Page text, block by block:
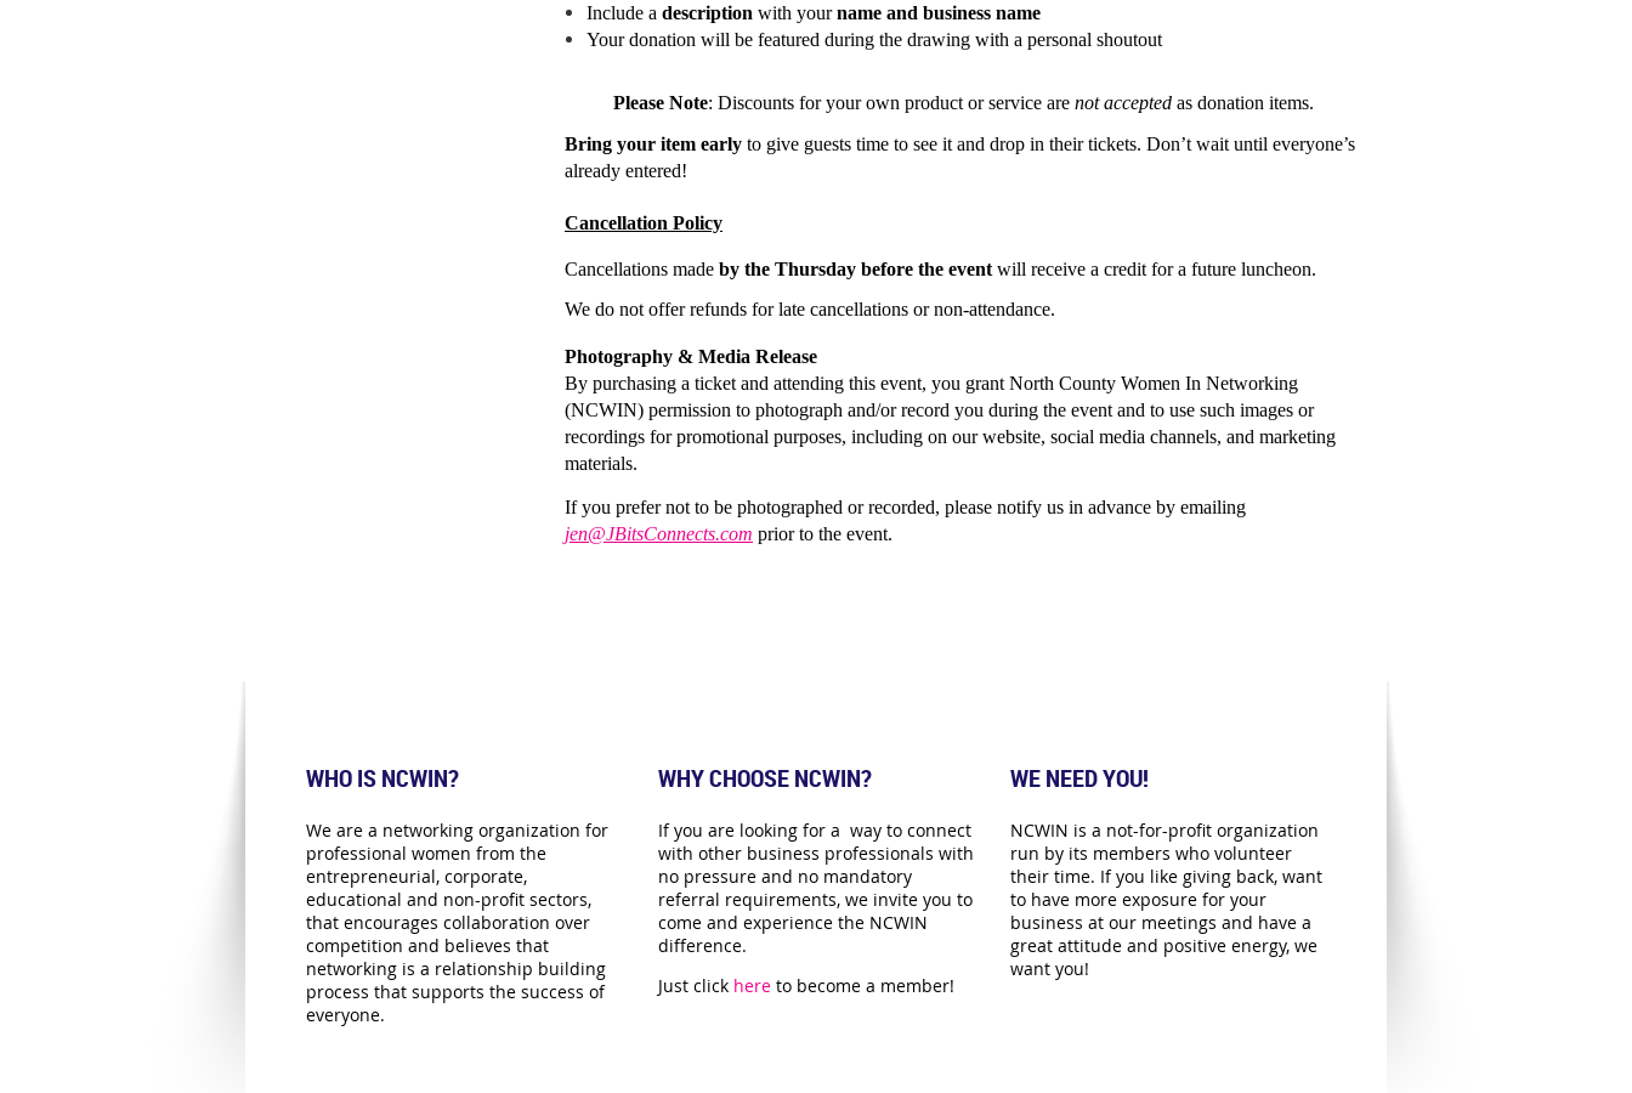
Include a description with your name and business name
Your donation will be featured during the drawing with a personal shoutout
Please Note: Discounts for your own product or service are not accepted as donation items.
Bring your item early to give guests time to see it and drop in their tickets. Don’t wait until everyone’s
already entered!
Cancellation Policy
Cancellations made by the Thursday before the event will receive a credit for a future luncheon.
We do not offer refunds for late cancellations or non-attendance.
Photography & Media Release
By purchasing a ticket and attending this event, you grant North County Women In Networking
(NCWIN) permission to photograph and/or record you during the event and to use such images or
recordings for promotional purposes, including on our website, social media channels, and marketing
materials.
If you prefer not to be photographed or recorded, please notify us in advance by emailing
jen@JBitsConnects.com prior to the event.
WHO IS NCWIN?
We are a networking organization for
professional women from the
entrepreneurial, corporate,
educational and non-profit sectors,
that encourages collaboration over
competition and believes that
networking is a relationship building
process that supports the success of
everyone.
WHY CHOOSE NCWIN?
If you are looking for a way to connect
with other business professionals with
no pressure and no mandatory
referral requirements, we invite you to
come and experience the NCWIN
difference.
Just click here to become a member!
WE NEED YOU!
NCWIN is a not-for-profit organization
run by its members who volunteer
their time. If you like giving back, want
to have more exposure for your
business at our meetings and have a
great attitude and positive energy, we
want you!